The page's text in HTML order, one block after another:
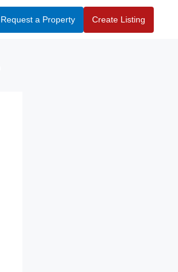
Request a Property Create Listing